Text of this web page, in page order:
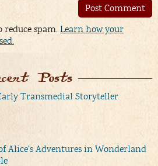
spam. Learn how your
Posts
Transmedial Storyteller
Alice’s Adventures in Wonderland